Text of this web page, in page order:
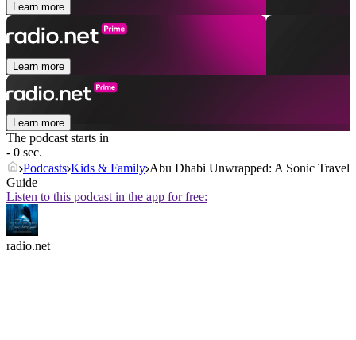
Learn more
Learn more
Learn more
The podcast starts in
- 0 sec.
Podcasts Kids & Family Abu Dhabi Unwrapped: A Sonic Travel
Guide
Listen to this podcast in the app for free:
radio.net